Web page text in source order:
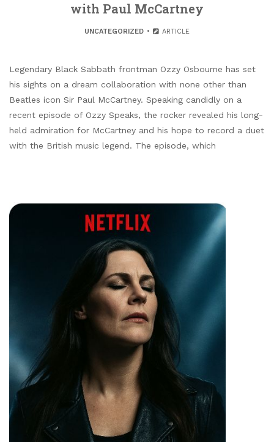
with Paul McCartney
UNCATEGORIZED ARTICLE
Legendary Black Sabbath frontman Ozzy Osbourne has set
his sights on a dream collaboration with none other than
Beatles icon Sir Paul McCartney. Speaking candidly on a
recent episode of Ozzy Speaks, the rocker revealed his long-
held admiration for McCartney and his hope to record a duet
with the British music legend. The episode, which